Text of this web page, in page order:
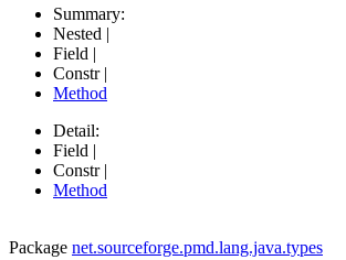
Summary:
Nested |
Field |
Constr |
Method
Detail:
Field |
Constr |
Method
Package net.sourceforge.pmd.lang.java.types